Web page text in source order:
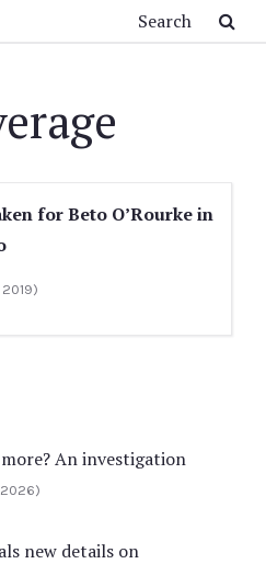
for Beto O’Rourke in
An investigation
new details on